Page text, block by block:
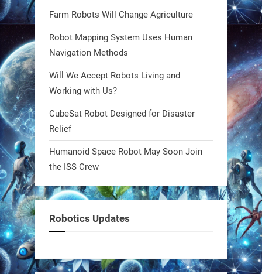
robotics won’t look robotic.
#Robots #Robotics #Biomimetics
0
RobotNext
@RobotNext 1 year ago
Meet Charlie: the tiny robot making
a big impact on Boise’s sports fields.
It’s not flashy. It’s not AI-powered.
But it’s showing how simple robotics
communities. #Robotics
Farm Robots Will Change Agriculture
Robot Mapping System Uses Human
Navigation Methods
Will We Accept Robots Living and
Working with Us?
CubeSat Robot Designed for Disaster
Relief
Humanoid Space Robot May Soon Join
the ISS Crew
Robotics Updates